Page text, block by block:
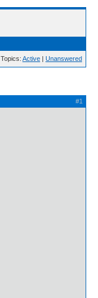
Topics: Active | Unanswered
#1